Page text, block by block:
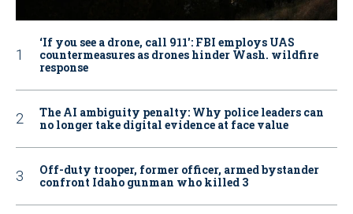
‘If you see a drone, call 911': FBI employs UAS
countermeasures as drones hinder Wash. wildfire
response
The AI ambiguity penalty: Why police leaders can
no longer take digital evidence at face value
Off-duty trooper, former officer, armed bystander
confront Idaho gunman who killed 3